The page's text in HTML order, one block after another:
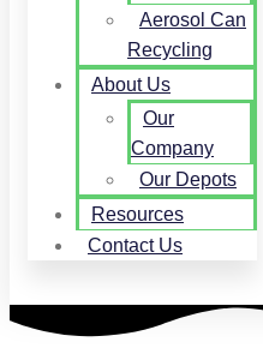
Aerosol Can
Recycling
About Us
Our
Company
Our Depots
Resources
Contact Us